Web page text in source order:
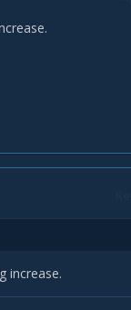
increase.